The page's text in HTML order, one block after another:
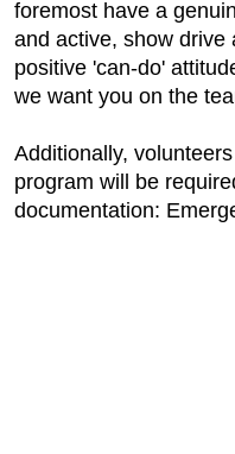
foremost have a
and active, show drive
positive 'can-do'
we want you on the
Additionally,
program will be
documentation: